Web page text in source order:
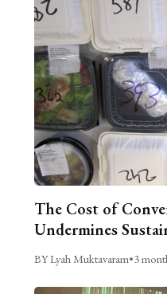
The Cost of
Undermines
BY Lyah Muktavaram•3